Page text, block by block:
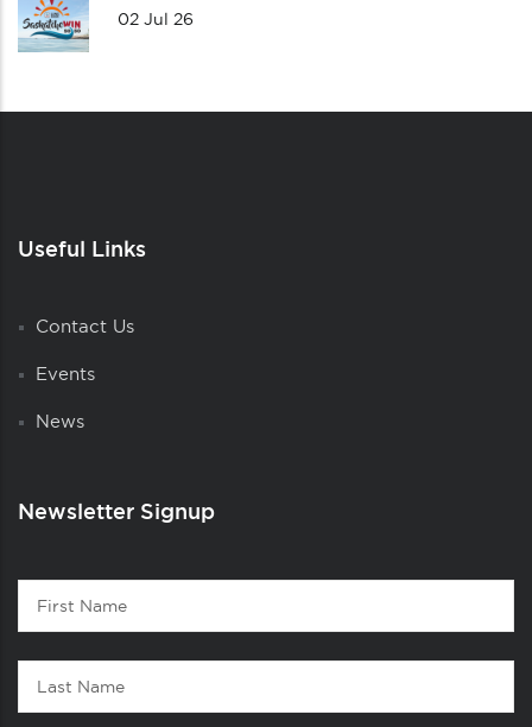
02 Jul 26
Useful Links
Contact Us
Events
News
Newsletter Signup
Contact
First
Name
Last
Name